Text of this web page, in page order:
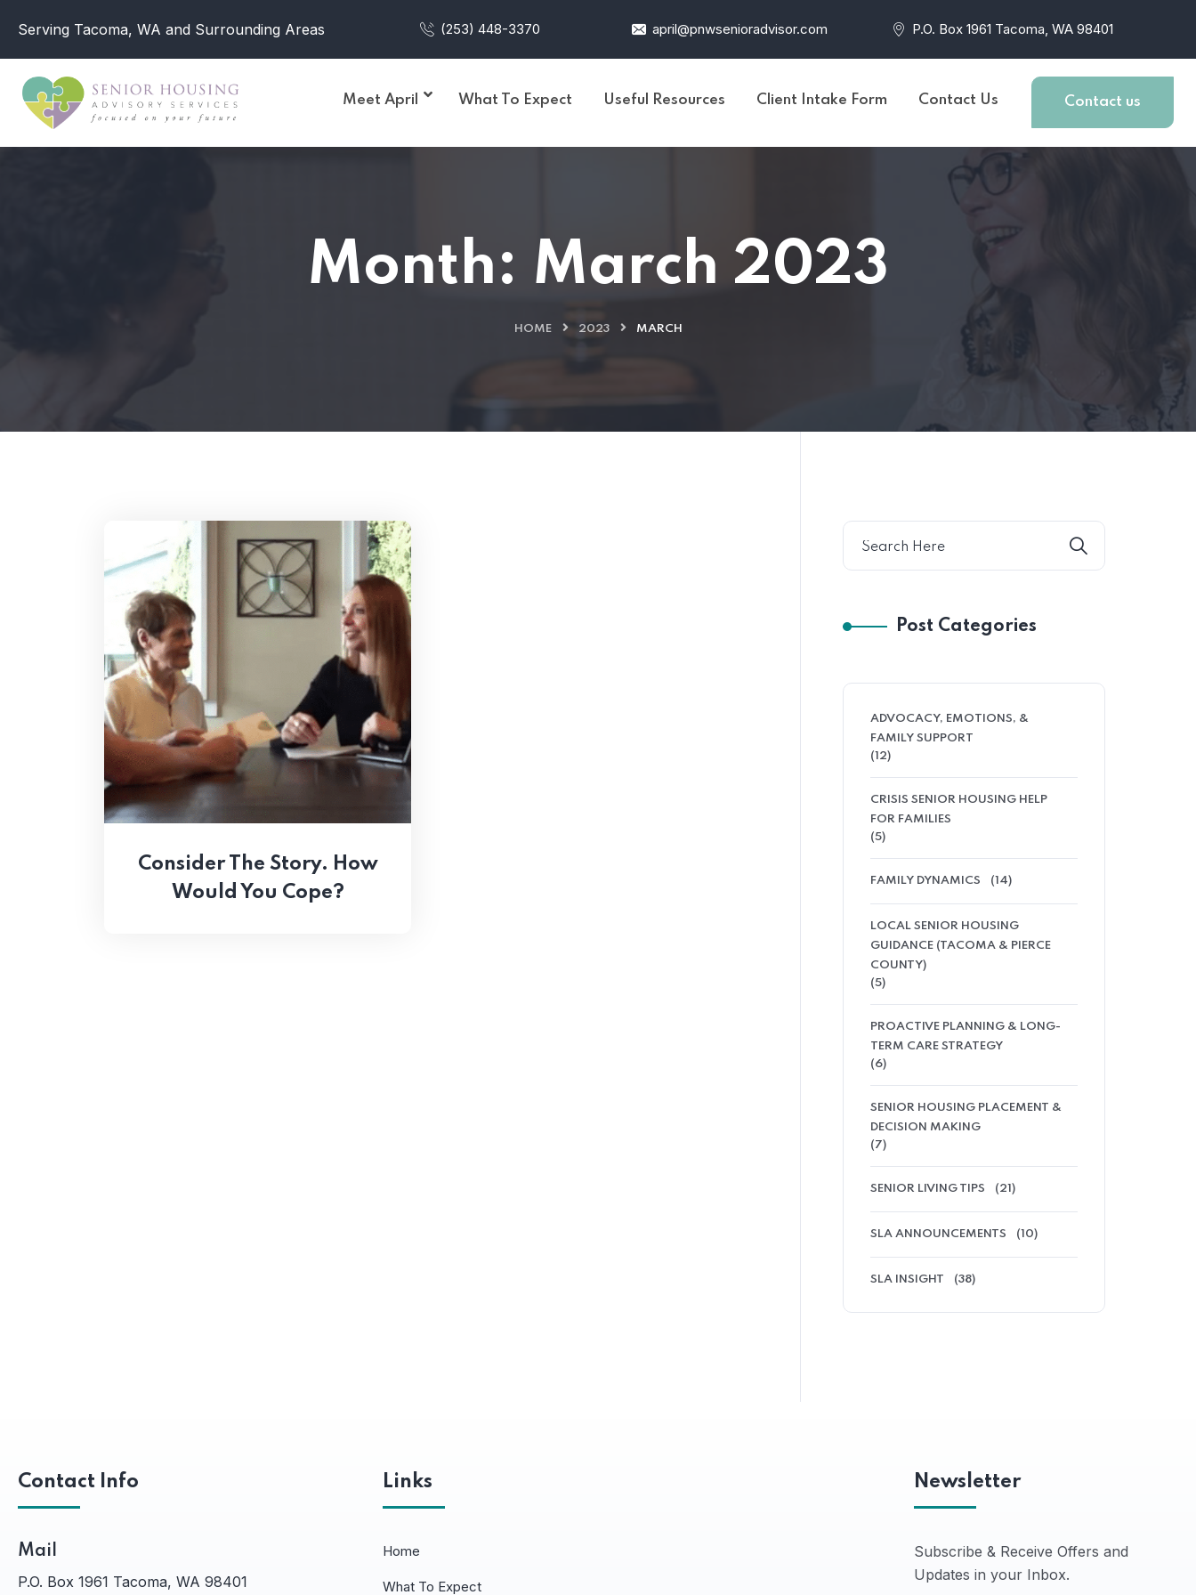
Serving Tacoma, WA and Surrounding Areas (253) 448-3370 april@pnwsenioradvisor.com P.O. Box 1961 Tacoma, WA 98401
Meet April What To Expect Useful Resources Client Intake Form Contact Us Contact us
Month: March 2023
HOME 2023 MARCH
Consider The Story. How
Would You Cope?
Post Categories
ADVOCACY, EMOTIONS, &
FAMILY SUPPORT
(12)
CRISIS SENIOR HOUSING HELP
FOR FAMILIES
(5)
FAMILY DYNAMICS (14)
LOCAL SENIOR HOUSING
GUIDANCE (TACOMA & PIERCE
COUNTY)
(5)
PROACTIVE PLANNING & LONG-
TERM CARE STRATEGY
(6)
SENIOR HOUSING PLACEMENT &
DECISION MAKING
(7)
SENIOR LIVING TIPS (21)
SLA ANNOUNCEMENTS (10)
SLA INSIGHT (38)
Contact Info
Mail
P.O. Box 1961 Tacoma, WA 98401
Links
Home
What To Expect
Newsletter
Subscribe & Receive Offers and
Updates in your Inbox.